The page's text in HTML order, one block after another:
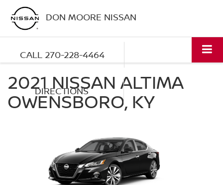
DON MOORE NISSAN
CALL 270-228-4464
DIRECTIONS
2021 NISSAN ALTIMA
OWENSBORO, KY